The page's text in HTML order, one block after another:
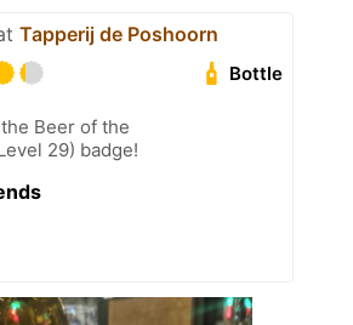
Tapperij de Poshoorn
Bottle
Beer of the
29) badge!